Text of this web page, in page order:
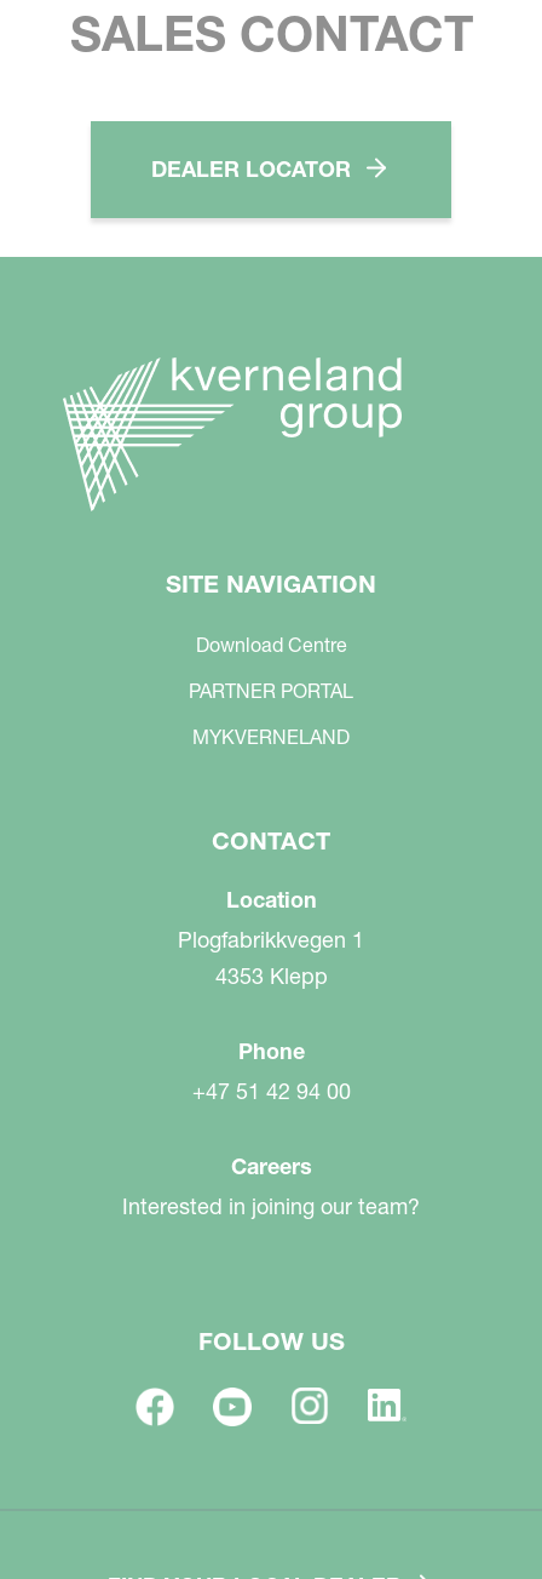
SALES CONTACT
DEALER LOCATOR
SITE NAVIGATION
Download Centre
PARTNER PORTAL
MYKVERNELAND
CONTACT
Location
Plogfabrikkvegen 1
4353 Klepp
Phone
+47 51 42 94 00
Careers
Interested in joining our team?
FOLLOW US